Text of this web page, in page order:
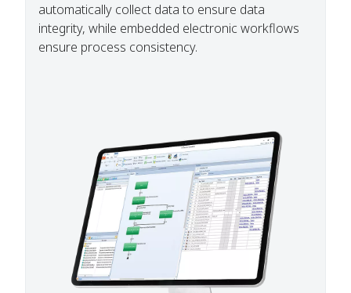
automatically collect data to ensure data
integrity, while embedded electronic workflows
ensure process consistency.